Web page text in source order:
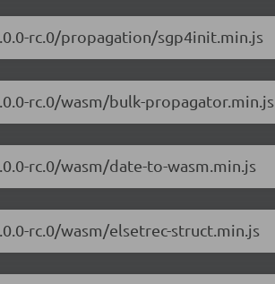
rc.0/propagation/sgp4init.min.js
rc.0/wasm/bulk-propagator.min.js
rc.0/wasm/date-to-wasm.min.js
rc.0/wasm/elsetrec-struct.min.js